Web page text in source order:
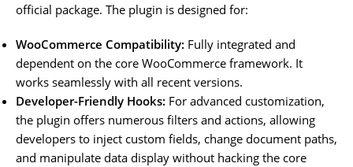
official package. The plugin is designed for:
WooCommerce Compatibility: Fully integrated and
dependent on the core WooCommerce framework. It
works seamlessly with all recent versions.
Developer-Friendly Hooks: For advanced customization,
the plugin offers numerous filters and actions, allowing
developers to inject custom fields, change document paths,
and manipulate data display without hacking the core